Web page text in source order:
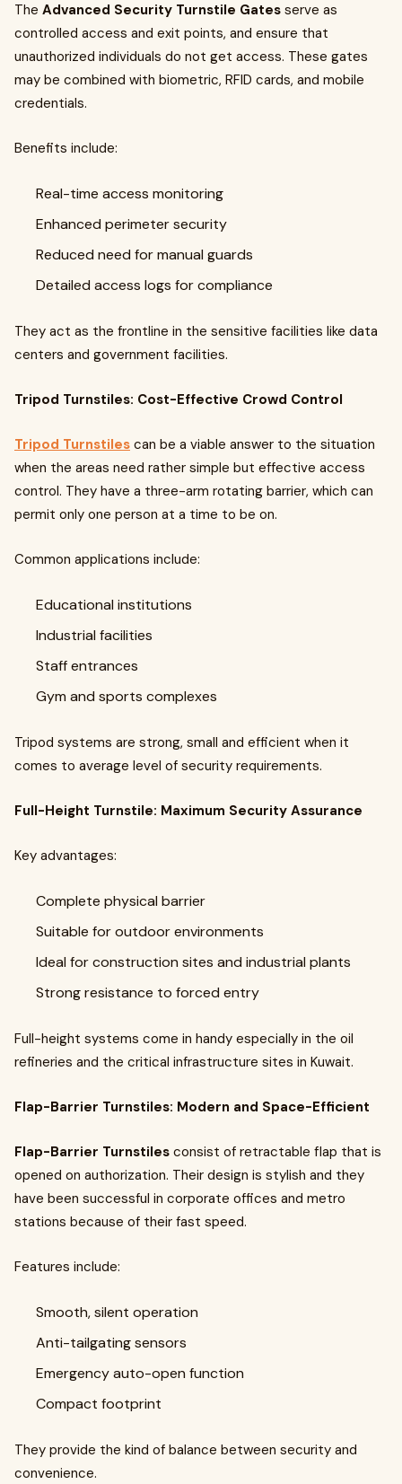
The Advanced Security Turnstile Gates serve as
controlled access and exit points, and ensure that
unauthorized individuals do not get access. These gates
may be combined with biometric, RFID cards, and mobile
credentials.
Benefits include:
Real-time access monitoring
Enhanced perimeter security
Reduced need for manual guards
Detailed access logs for compliance
They act as the frontline in the sensitive facilities like data
centers and government facilities.
Tripod Turnstiles: Cost-Effective Crowd Control
Tripod Turnstiles can be a viable answer to the situation
when the areas need rather simple but effective access
control. They have a three-arm rotating barrier, which can
permit only one person at a time to be on.
Common applications include:
Educational institutions
Industrial facilities
Staff entrances
Gym and sports complexes
Tripod systems are strong, small and efficient when it
comes to average level of security requirements.
Full-Height Turnstile: Maximum Security Assurance
Key advantages:
Complete physical barrier
Suitable for outdoor environments
Ideal for construction sites and industrial plants
Strong resistance to forced entry
Full-height systems come in handy especially in the oil
refineries and the critical infrastructure sites in Kuwait.
Flap-Barrier Turnstiles: Modern and Space-Efficient
Flap-Barrier Turnstiles consist of retractable flap that is
opened on authorization. Their design is stylish and they
have been successful in corporate offices and metro
stations because of their fast speed.
Features include:
Smooth, silent operation
Anti-tailgating sensors
Emergency auto-open function
Compact footprint
They provide the kind of balance between security and
convenience.